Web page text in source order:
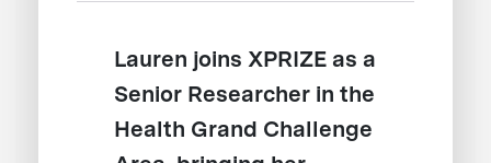
Lauren joins XPRIZE as a
Senior Researcher in the
Health Grand Challenge